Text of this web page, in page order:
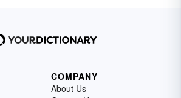
COMPANY
About Us